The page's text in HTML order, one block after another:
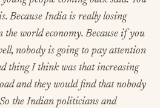
Because India is really losing
world economy. Because if you
nobody is going to pay attention
thing I think was that increasing
and they would find that nobody
the Indian politicians and